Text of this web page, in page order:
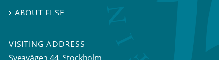
 ABOUT FI.SE
VISITING ADDRESS
Sveavägen 44, Stockholm